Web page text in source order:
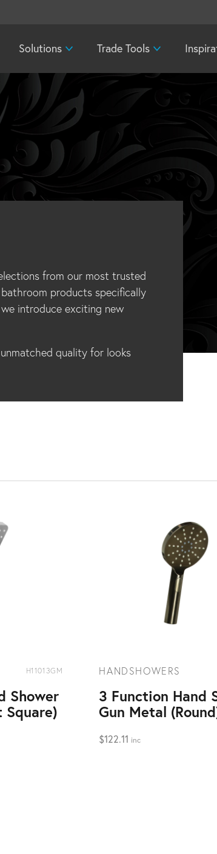
Solutions Trade Tools
from our most trusted
products specifically
introduce exciting new
quality for looks
H11013GM
Shower
Square)
HANDSHOWERS
3 Function Hand
Gun Metal
$122.11 inc